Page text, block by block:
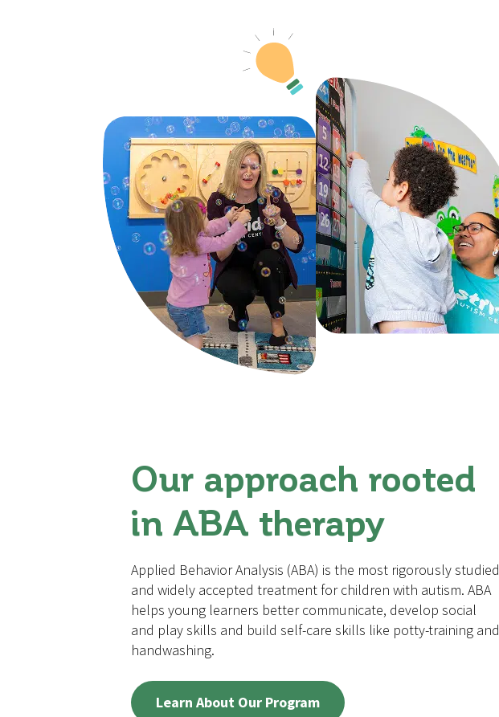
Our approach rooted
in ABA therapy
Applied Behavior Analysis (ABA) is the most rigorously studied
and widely accepted treatment for children with autism. ABA
helps young learners better communicate, develop social
and play skills and build self-care skills like potty-training and
handwashing.
Learn About Our Program